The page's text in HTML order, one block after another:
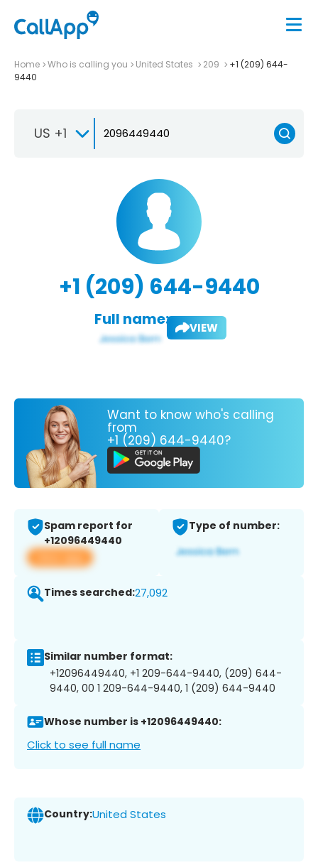
Home Who is calling you United States 209
+1 (209) 644-
9440
US +1
+1 (209) 644-9440
Full name: VIEW
Want to know who's calling
from
+1 (209) 644-9440?
Spam report for
+12096449440
View app
Type of number:
Times searched:27,092
Similar number format:
+12096449440, +1 209-644-9440, (209) 644-
9440, 00 1 209-644-9440, 1 (209) 644-9440
Whose number is +12096449440:
Click to see full name
Country:United States